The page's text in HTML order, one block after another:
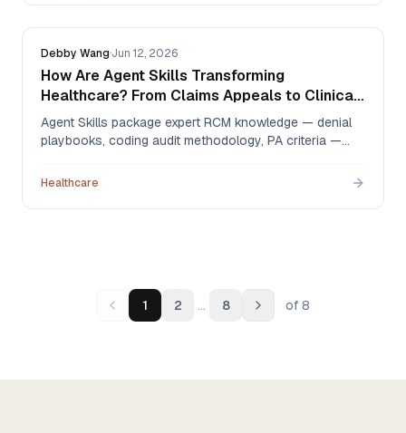
examples from healthcare RCM and private equity.
Debby Wang·Jun 12, 2026
How Are Agent Skills Transforming
Healthcare? From Claims Appeals to Clinical
Notes
Agent Skills package expert RCM knowledge — denial
playbooks, coding audit methodology, PA criteria —
independent specialty practices use them to automate
and clinical documentation, with 2025–2026 AMA,
Healthcare
1 2 … 8 of 8